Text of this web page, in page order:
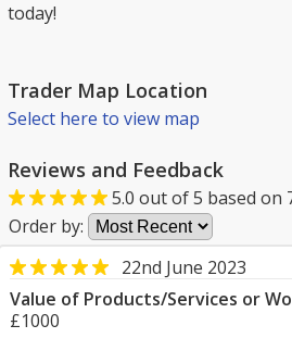
today!
Trader Map Location
Select here to view map
Reviews and Feedback
5.0 out of5 based on
Order by:
22nd June 2023
Value of Products/Services or
£1000